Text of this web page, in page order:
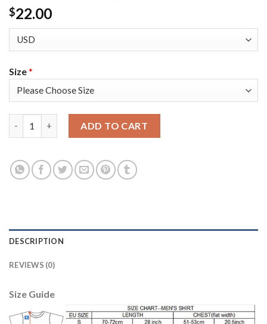
$22.00
Size*
ADD TO CART
DESCRIPTION
REVIEWS (0)
Size Guide